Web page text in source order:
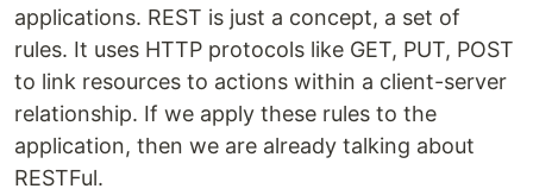
applications. REST is just a concept, a set of
rules. It uses HTTP protocols like GET, PUT, POST
to link resources to actions within a client-server
relationship. If we apply these rules to the
application, then we are already talking about
RESTFul.